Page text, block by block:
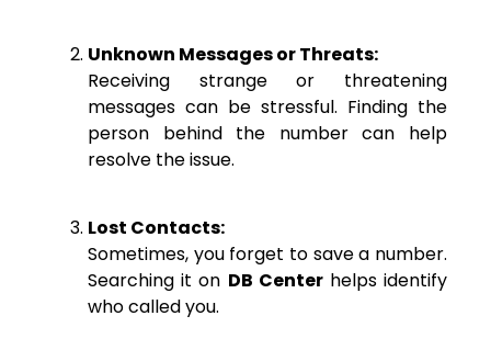
Unknown Messages or Threats:
Receiving strange or threatening
messages can be stressful. Finding the
person behind the number can help
resolve the issue.
Lost Contacts:
Sometimes, you forget to save a number.
Searching it on DB Centerhelps identify
who called you.